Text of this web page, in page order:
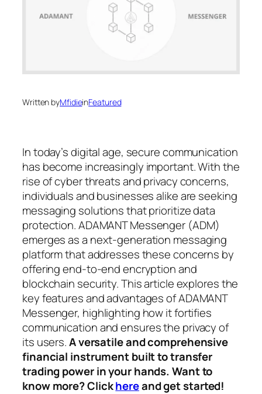
Written byMfidieinFeatured
In today’s digital age, secure communication
has become increasingly important. With the
rise of cyber threats and privacy concerns,
individuals and businesses alike are seeking
messaging solutions that prioritize data
protection. ADAMANT Messenger (ADM)
emerges as a next-generation messaging
platform that addresses these concerns by
offering end-to-end encryption and
blockchain security. This article explores the
key features and advantages of ADAMANT
Messenger, highlighting how it fortifies
communication and ensures the privacy of
its users.A versatile and comprehensive
financial instrument built to transfer
trading power in your hands. Want to
know more? Clickhereand get started!